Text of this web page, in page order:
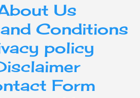
Us
Conditions
policy
Form